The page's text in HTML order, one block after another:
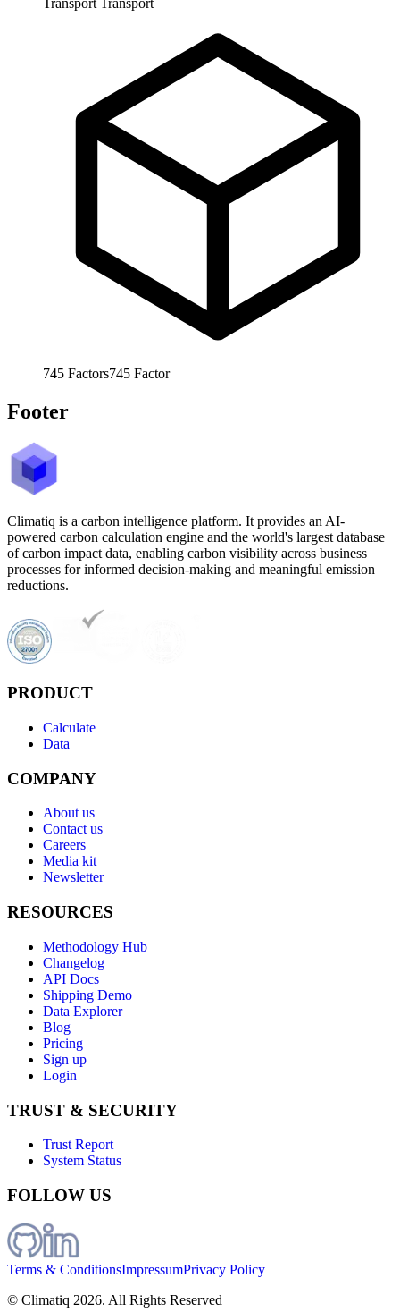
745 Factors745 Factor
Footer
Climatiq is a carbon intelligence platform. It provides an AI-
powered carbon calculation engine and the world's largest database
of carbon impact data, enabling carbon visibility across business
processes for informed decision-making and meaningful emission
reductions.
PRODUCT
Calculate
Data
COMPANY
About us
Contact us
Careers
Media kit
Newsletter
RESOURCES
Methodology Hub
Changelog
API Docs
Shipping Demo
Data Explorer
Blog
Pricing
Sign up
Login
TRUST & SECURITY
Trust Report
System Status
FOLLOW US
Terms & ConditionsImpressumPrivacy Policy
© Climatiq 2026. All Rights Reserved